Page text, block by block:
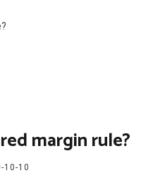
margin rule?
10-10